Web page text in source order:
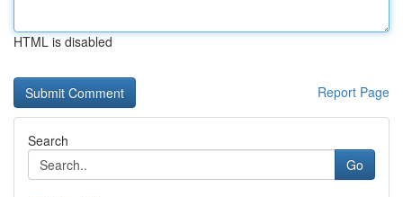
HTML is disabled
Report Page
Search
Go